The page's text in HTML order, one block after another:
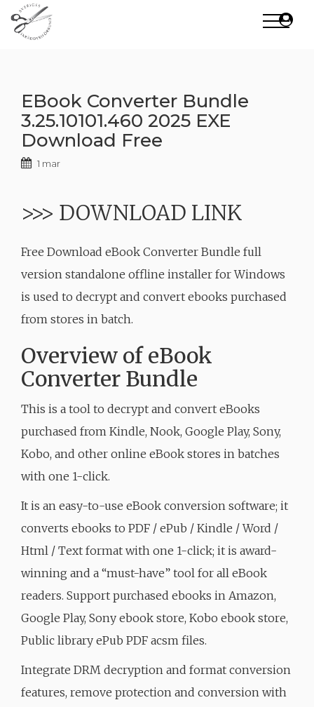
content
EBook Converter Bundle
3.25.10101.460 2025 EXE
Download Free
1 mar
>>> DOWNLOAD LINK
Free Download eBook Converter Bundle full
version standalone offline installer for Windows
is used to decrypt and convert ebooks purchased
from stores in batch.
Overview of eBook
Converter Bundle
This is a tool to decrypt and convert eBooks
purchased from Kindle, Nook, Google Play, Sony,
Kobo, and other online eBook stores in batches
with one 1-click.
It is an easy-to-use eBook conversion software; it
converts ebooks to PDF / ePub / Kindle / Word /
Html / Text format with one 1-click; it is award-
winning and a “must-have” tool for all eBook
readers. Support purchased ebooks in Amazon,
Google Play, Sony ebook store, Kobo ebook store,
Public library ePub PDF acsm files.
Integrate DRM decryption and format conversion
features, remove protection and conversion with